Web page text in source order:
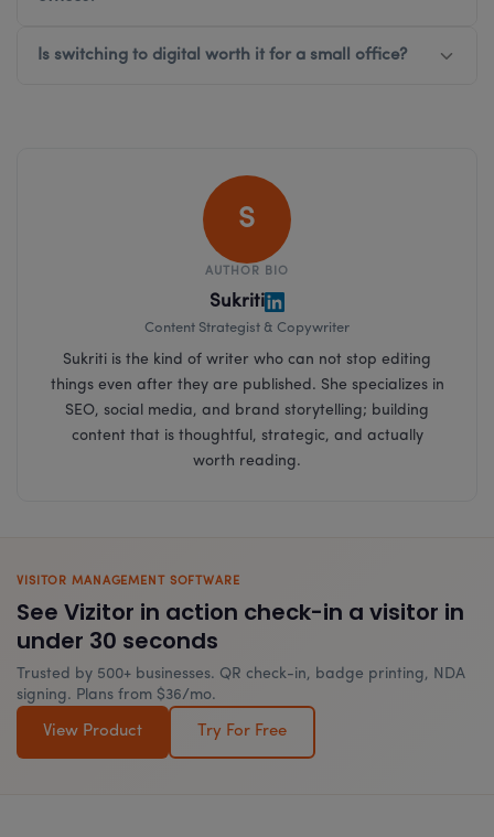
Is switching to digital worth it for a small office?
S
AUTHOR BIO
Sukriti
Content Strategist & Copywriter
Sukriti is the kind of writer who can not stop editing
things even after they are published. She specializes in
SEO, social media, and brand storytelling; building
content that is thoughtful, strategic, and actually
worth reading.
VISITOR MANAGEMENT SOFTWARE
See Vizitor in action check-in a visitor in
under 30 seconds
Trusted by 500+ businesses. QR check-in, badge printing, NDA
signing. Plans from $36/mo.
View Product Try For Free